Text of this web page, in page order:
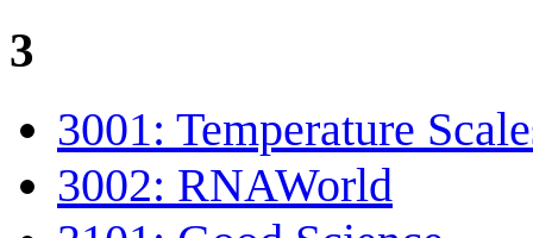
3
3001: Temperature
3002: RNAWorld